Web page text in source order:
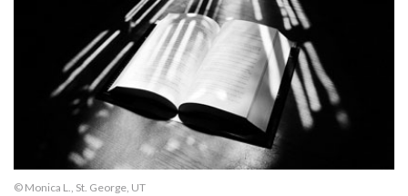
© Monica L., St. George, UT